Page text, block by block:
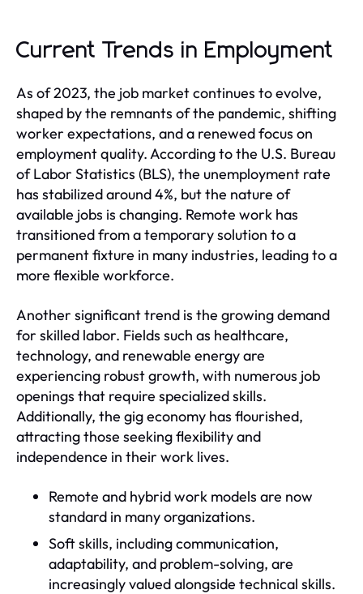
Current Trends in Employment
As of 2023, the job market continues to evolve,
shaped by the remnants of the pandemic, shifting
worker expectations, and a renewed focus on
employment quality. According to the U.S. Bureau
of Labor Statistics (BLS), the unemployment rate
has stabilized around 4%, but the nature of
available jobs is changing. Remote work has
transitioned from a temporary solution to a
permanent fixture in many industries, leading to a
more flexible workforce.
Another significant trend is the growing demand
for skilled labor. Fields such as healthcare,
technology, and renewable energy are
experiencing robust growth, with numerous job
openings that require specialized skills.
Additionally, the gig economy has flourished,
attracting those seeking flexibility and
independence in their work lives.
Remote and hybrid work models are now
standard in many organizations.
Soft skills, including communication,
adaptability, and problem-solving, are
increasingly valued alongside technical skills.